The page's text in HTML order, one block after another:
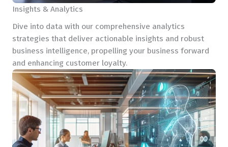
Insights & Analytics
Dive into data with our comprehensive analytics
strategies that deliver actionable insights and robust
business intelligence, propelling your business forward
and enhancing customer loyalty.